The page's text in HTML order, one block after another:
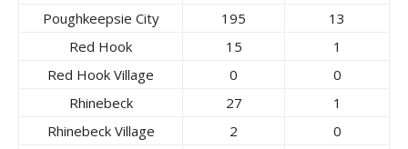
Poughkeepsie City
195
13
Red Hook
15
1
Red Hook Village
0
0
Rhinebeck
27
1
Rhinebeck Village
2
0